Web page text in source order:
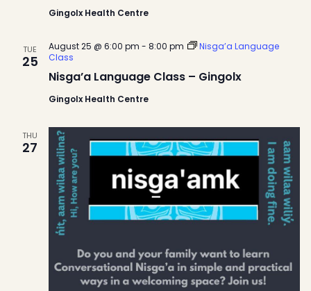
Gingolx Health Centre
TUE
25
Nisga’a Language Class – Gingolx
August 25 @ 6:00 pm - 8:00 pm
Nisga’a Language
Class
Gingolx Health Centre
THU
27